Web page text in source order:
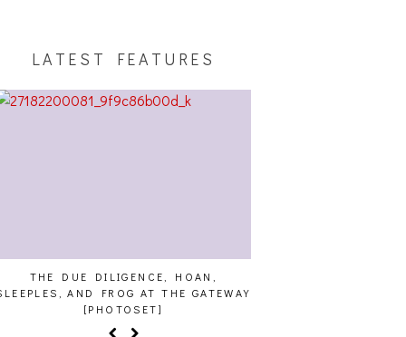
LATEST FEATURES
THE DUE DILIGENCE, HOAN,
AND FROG AT THE GATEWAY
[PHOTOSET]